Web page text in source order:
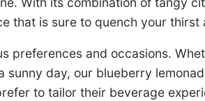
that is sure to quench your
and occasions.
day, our blueberry
to tailor their beverage